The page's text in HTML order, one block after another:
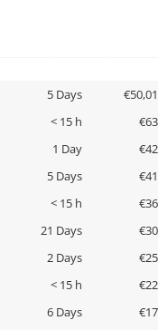
5 Days
< 15 h
1 Day
5 Days
< 15 h
21 Days
2 Days
< 15 h
6 Days